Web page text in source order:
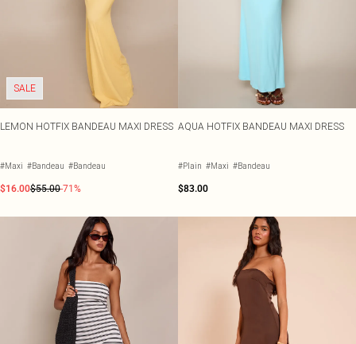
SALE
LEMON HOTFIX BANDEAU MAXI DRESS
#Maxi #Bandeau #Bandeau
$16.00$55.00-71%
AQUA HOTFIX BANDEAU MAXI DRESS
#Plain #Maxi #Bandeau
$83.00